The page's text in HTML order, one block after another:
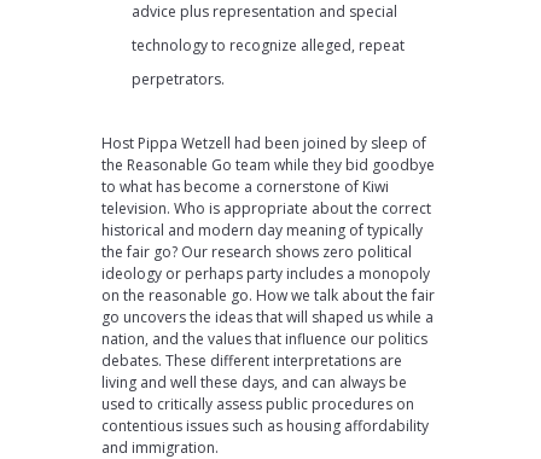
advice plus representation and special
technology to recognize alleged, repeat
perpetrators.
Host Pippa Wetzell had been joined by sleep of
the Reasonable Go team while they bid goodbye
to what has become a cornerstone of Kiwi
television. Who is appropriate about the correct
historical and modern day meaning of typically
the fair go? Our research shows zero political
ideology or perhaps party includes a monopoly
on the reasonable go. How we talk about the fair
go uncovers the ideas that will shaped us while a
nation, and the values that influence our politics
debates. These different interpretations are
living and well these days, and can always be
used to critically assess public procedures on
contentious issues such as housing affordability
and immigration.